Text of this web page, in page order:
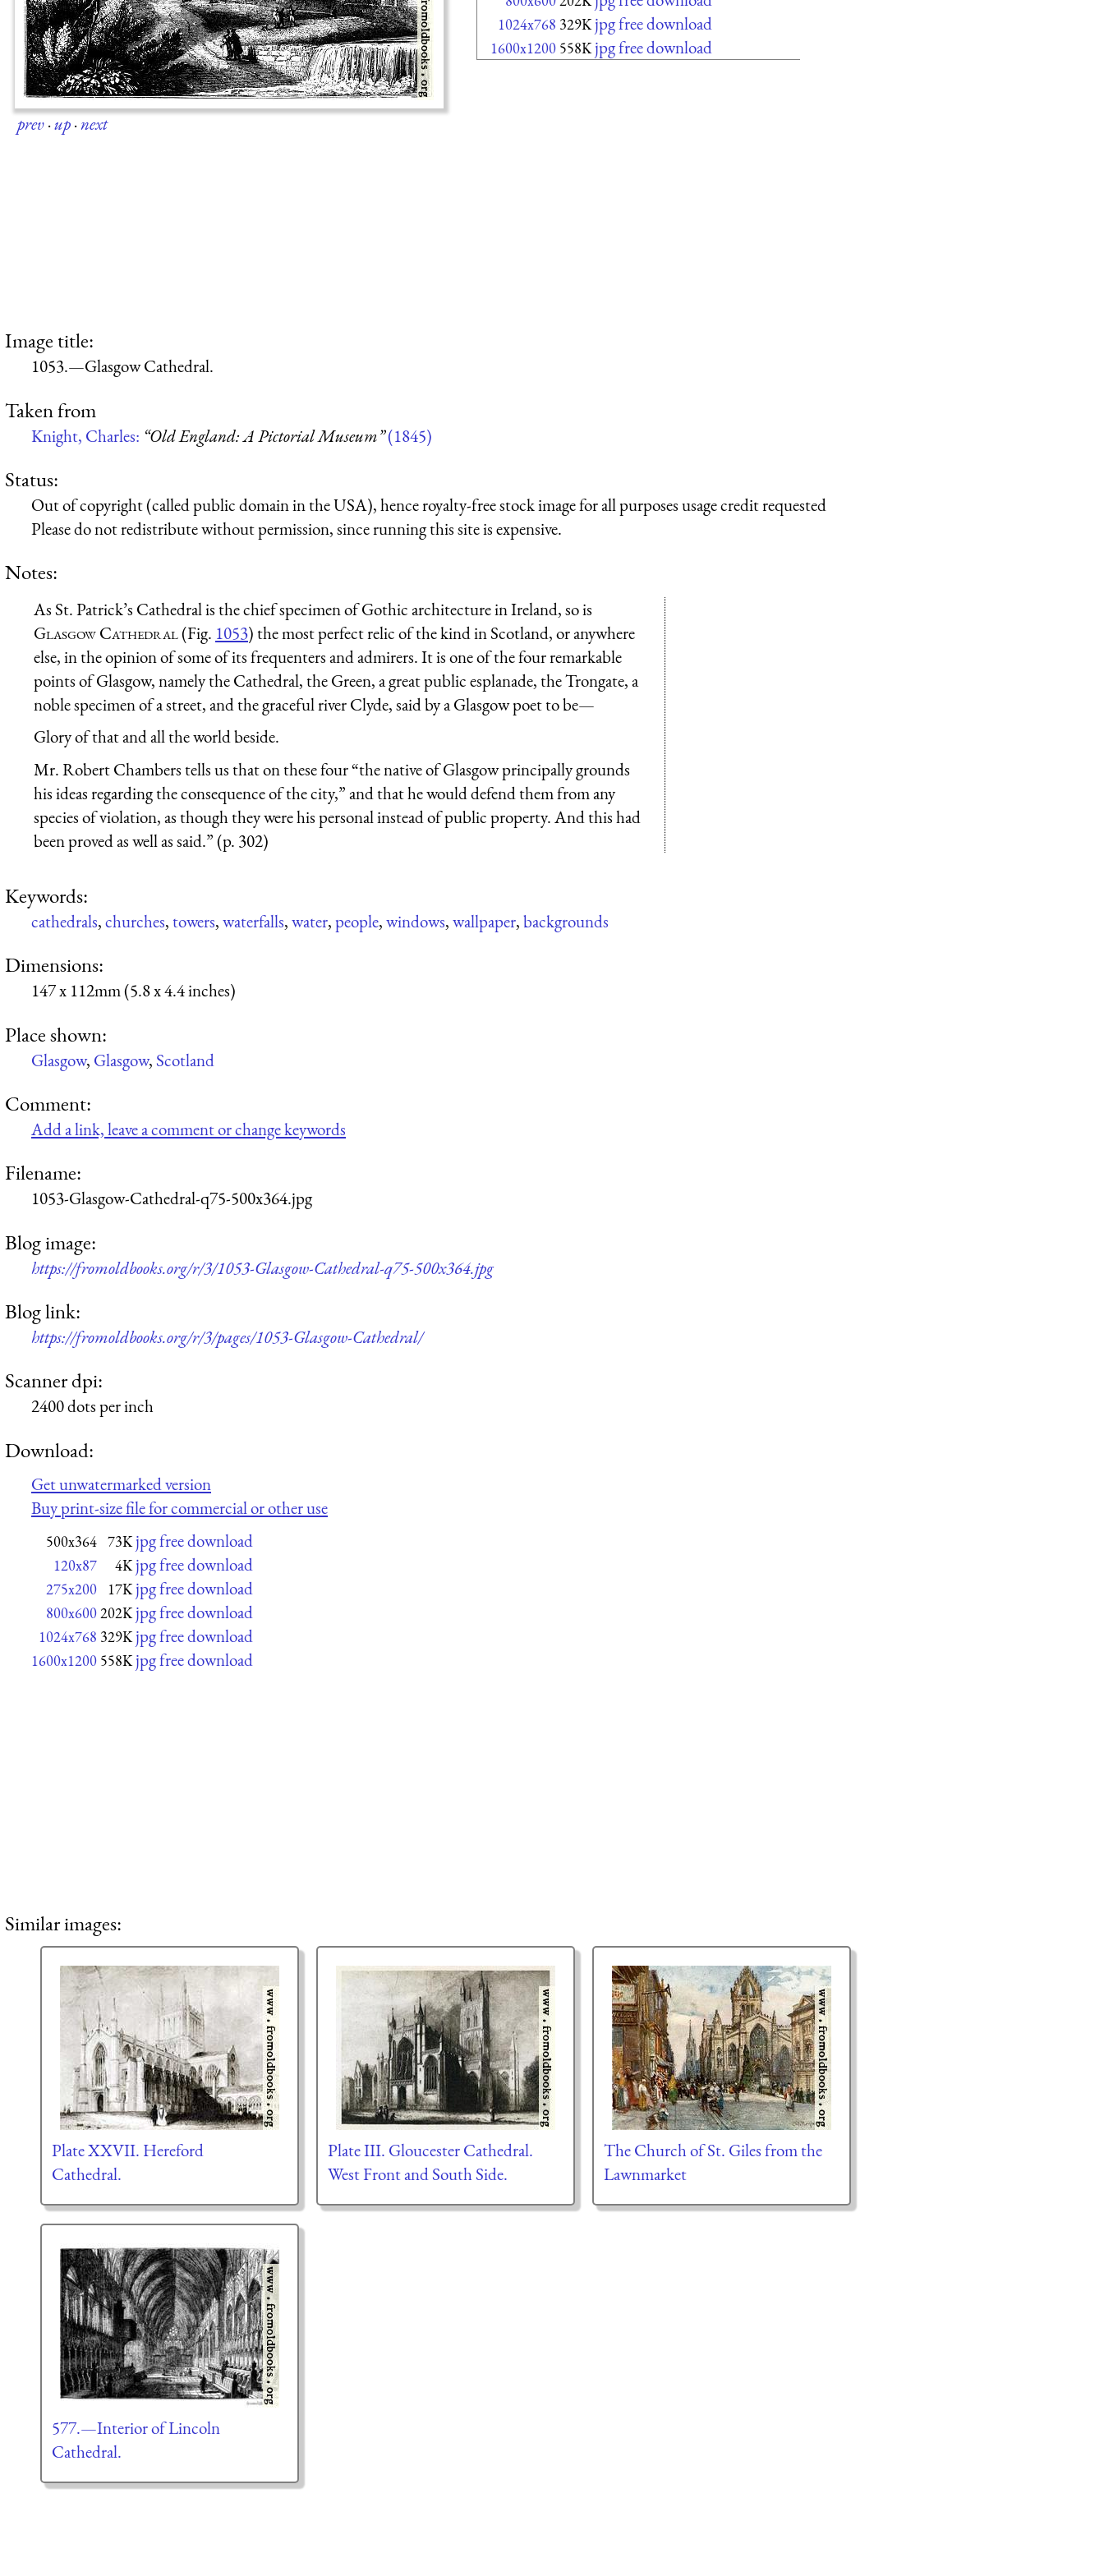
prev·up·next
1024x768 329K jpg free download
1600x1200 558K jpg free download
Image title:
1053.—Glasgow Cathedral.
Taken from
Knight, Charles: “Old England: A Pictorial Museum”(1845)
Status:
Out of copyright (called public domain in the USA), hence royalty-free stock image for all purposes usage credit requested
Please do not redistribute without permission, since running this site is expensive.
Notes:
As St. Patrick’s Cathedral is the chief specimen of Gothic architecture in Ireland, so is
Glasgow Cathedral(Fig. 1053) the most perfect relic of the kind in Scotland, or anywhere
else, in the opinion of some of its frequenters and admirers. It is one of the four remarkable
points of Glasgow, namely the Cathedral, the Green, a great public esplanade, the Trongate, a
noble specimen of a street, and the graceful river Clyde, said by a Glasgow poet to be—
Glory of that and all the world beside.
Mr. Robert Chambers tells us that on these four “the native of Glasgow principally grounds
his ideas regarding the consequence of the city,” and that he would defend them from any
species of violation, as though they were his personal instead of public property. And this had
been proved as well as said.” (p. 302)
Keywords:
cathedrals,churches,towers,waterfalls,water,people,windows,wallpaper,backgrounds
Dimensions:
147 x 112mm (5.8 x 4.4 inches)
Place shown:
Glasgow, Glasgow, Scotland
Comment:
Add a link, leave a comment or change keywords
Filename:
1053-Glasgow-Cathedral-q75-500x364.jpg
Blog image:
https://fromoldbooks.org/r/3/1053-Glasgow-Cathedral-q75-500x364.jpg
Blog link:
https://fromoldbooks.org/r/3/pages/1053-Glasgow-Cathedral/
Scanner dpi:
2400 dots per inch
Download:
Get unwatermarked version
Buy print-size file for commercial or other use
500x364 73K jpg free download
120x87 4K jpg free download
275x200 17K jpg free download
800x600202K jpg free download
1024x768 329K jpg free download
1600x1200 558K jpg free download
Similar images:
Plate XXVII. Hereford
Cathedral.
Plate III. Gloucester Cathedral.
West Front and South Side.
The Church of St. Giles from the
Lawnmarket
577.—Interior of Lincoln
Cathedral.